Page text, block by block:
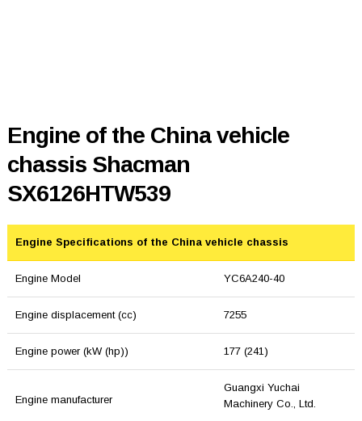
Engine of the China vehicle
chassis Shacman
SX6126HTW539
Engine Specifications of the China vehicle chassis
Engine Model YC6A240-40
Engine displacement (cc) 7255
Engine power (kW (hp)) 177 (241)
Engine manufacturer
Guangxi Yuchai
Machinery Co., Ltd.